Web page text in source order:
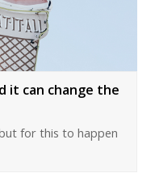
it can change the
for this to happen